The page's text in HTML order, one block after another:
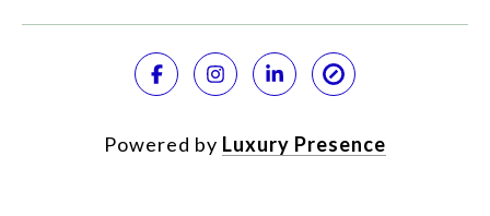
Powered by Luxury Presence